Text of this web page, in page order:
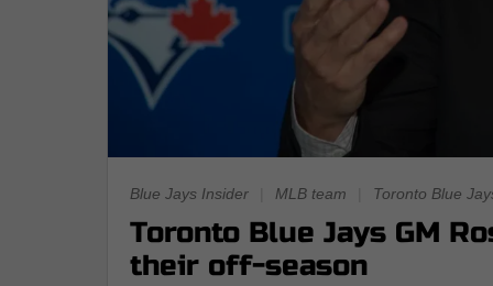
Blue Jays Insider MLB team Toronto Blue
Toronto Blue Jays GM
their off-season